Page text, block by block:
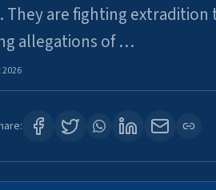
They are fighting extradition
allegations of …